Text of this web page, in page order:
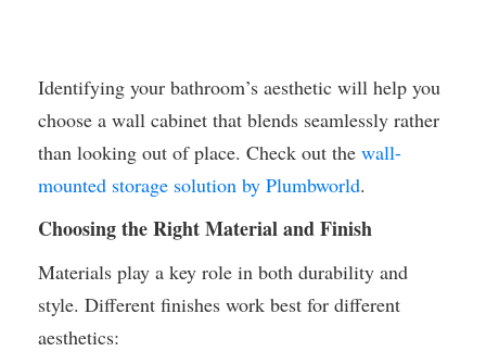
Identifying your bathroom’s aesthetic will help you
choose a wall cabinet that blends seamlessly rather
than looking out of place. Check out the wall-
mounted storage solution by Plumbworld.
Choosing the Right Material and Finish
Materials play a key role in both durability and
style. Different finishes work best for different
aesthetics: